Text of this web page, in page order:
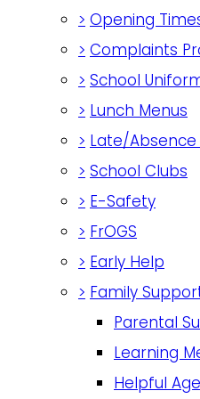
> Opening
> Complaints
> School
> Lunch Menus
> Late/
> School Clubs
> E-Safety
> FrOGS
> Early Help
> Family
Parental
Learning
Helpful